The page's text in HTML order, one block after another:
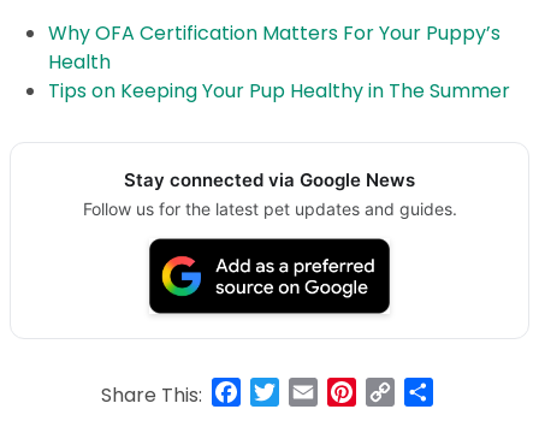
Why OFA Certification Matters For Your Puppy’s
Health
Tips on Keeping Your Pup Healthy in The Summer
Stay connected via Google News
Follow us for the latest pet updates and guides.
Share This: Facebook
Twitter
Email Pinterest
Copy